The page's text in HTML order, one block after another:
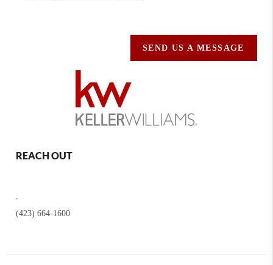
SEND US A MESSAGE
REACH OUT
(423) 664-1600